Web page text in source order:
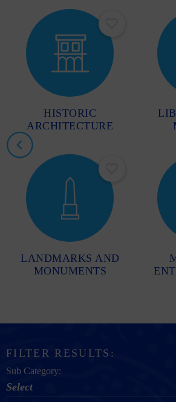
HISTORIC
ARCHITECTURE
LANDMARKS AND
MONUMENTS
FILTER RESULTS:
Sub Category:
Select